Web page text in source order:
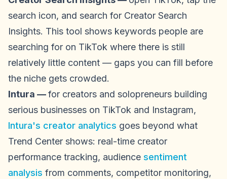
search icon, and search for Creator Search
Insights. This tool shows keywords people are
searching for on TikTok where there is still
relatively little content — gaps you can fill before
the niche gets crowded.
Intura —for creators and solopreneurs building
serious businesses on TikTok and Instagram,
Intura's creator analytics goes beyond what
Trend Center shows: real-time creator
performance tracking, audience sentiment
analysis from comments, competitor monitoring,